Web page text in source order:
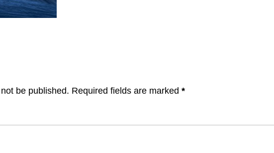
be published. Required fields are marked *